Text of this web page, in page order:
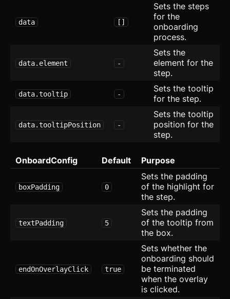
updated
Speed Dial
Spoiler
Stepper
Tabs
Timeline
Tooltip
data []
Sets the steps
for the
onboarding
process.
data.element -
Sets the
element for the
step.
data.tooltip -
Sets the tooltip
for the step.
data.tooltipPosition -
Sets the tooltip
position for the
step.
OnboardConfig Default Purpose
boxPadding 0
Sets the padding
of the highlight for
the step.
textPadding 5
Sets the padding
of the tooltip from
the box.
endOnOverlayClick true
Sets whether the
onboarding should
be terminated
when the overlay
is clicked.